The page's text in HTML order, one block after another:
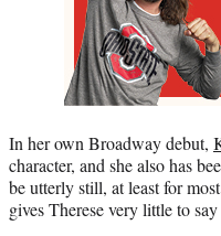
In her own Broadway debut,
character, and she also has
be utterly still, at least for
gives Therese very little to